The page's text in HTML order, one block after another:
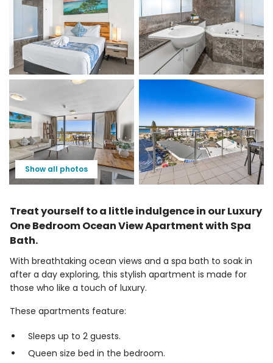
Show all photos
Treat yourself to a little indulgence in our Luxury
One Bedroom Ocean View Apartment with Spa
Bath.
With breathtaking ocean views and a spa bath to soak in
after a day exploring, this stylish apartment is made for
those who like a touch of luxury.
These apartments feature:
Sleeps up to 2 guests.
Queen size bed in the bedroom.